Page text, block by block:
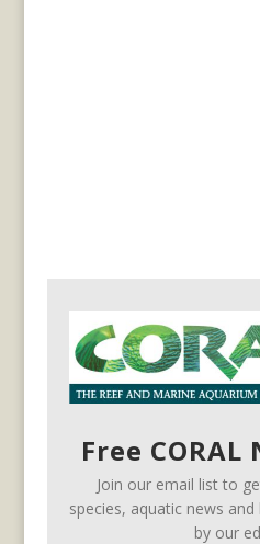
Free
Join our email list to
species, aquatic news
by our